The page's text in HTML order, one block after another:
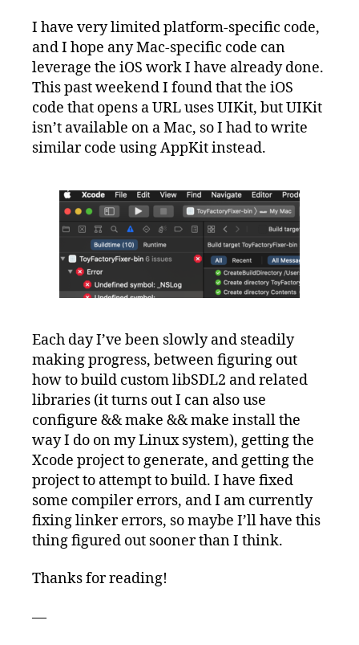
I have very limited platform-specific code,
and I hope any Mac-specific code can
leverage the iOS work I have already done.
This past weekend I found that the iOS
code that opens a URL uses UIKit, but UIKit
isn’t available on a Mac, so I had to write
similar code using AppKit instead.
Each day I’ve been slowly and steadily
making progress, between figuring out
how to build custom libSDL2 and related
libraries (it turns out I can also use
configure && make && make install the
way I do on my Linux system), getting the
Xcode project to generate, and getting the
project to attempt to build. I have fixed
some compiler errors, and I am currently
fixing linker errors, so maybe I’ll have this
thing figured out sooner than I think.
Thanks for reading!
—